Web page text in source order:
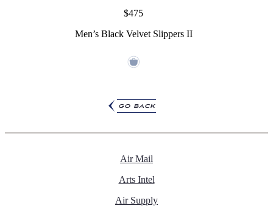
$475
Men’s Black Velvet Slippers II
go back
Air Mail
Arts Intel
Air Supply